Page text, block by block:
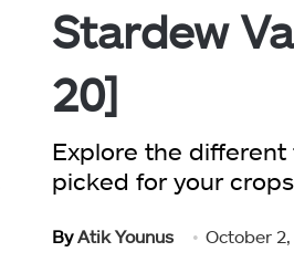
Stardew
20]
Explore the different
picked for your
ByAtik Younus October 2,